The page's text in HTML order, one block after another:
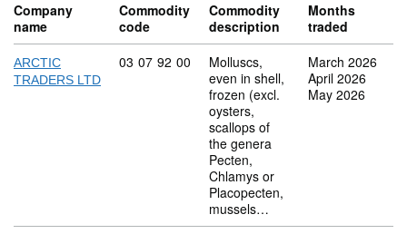
Company
name
Commodity
code
Commodity
description
Months
traded
ARCTIC
TRADERS LTD
Commodity code: 03 07 92 00
03 07 92 00
Molluscs,
even in shell,
frozen (excl.
oysters,
scallops of
the genera
Pecten,
Chlamys or
Placopecten,
mussels…
March 2026
April 2026
May 2026